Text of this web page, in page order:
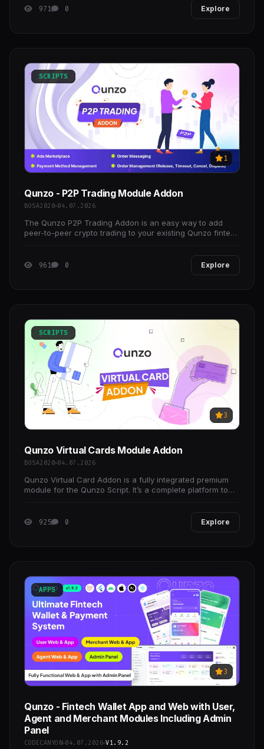
971 0 Explore
SCRIPTS
1
Qunzo - P2P Trading Module Addon
BOSA2020 04.07.2026
The Qunzo P2P Trading Addon is an easy way to add
peer-to-peer crypto trading to your existing Qunzo fintech
961 0 Explore
SCRIPTS
3
Qunzo Virtual Cards Module Addon
BOSA2020 04.07.2026
Qunzo Virtual Card Addon is a fully integrated premium
module for the Qunzo Script. It’s a complete platform to
925 0 Explore
APPS
3
Qunzo - Fintech Wallet App and Web with User,
Agent and Merchant Modules Including Admin
Panel
CODECANYON 04.07.2026 V1.9.2